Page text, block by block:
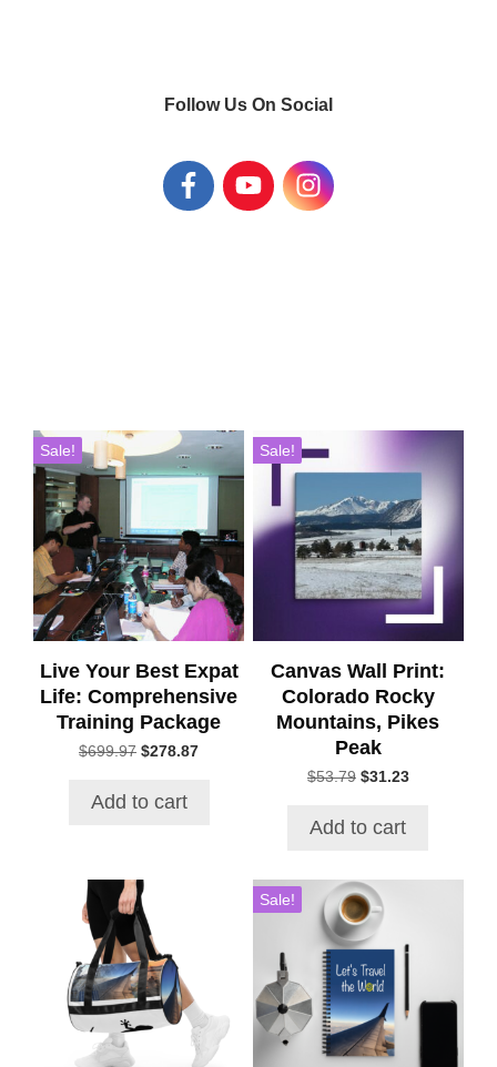
Follow Us On Social
Sale!
Live Your Best Expat
Life: Comprehensive
Training Package
$699.97 Original
$699.97.
$278.87Current
Add to cart
Sale!
Canvas Wall Print:
Colorado Rocky
Mountains, Pikes
Peak
$53.79 Original
$53.79.
$31.23Current
Add to cart
Sale!